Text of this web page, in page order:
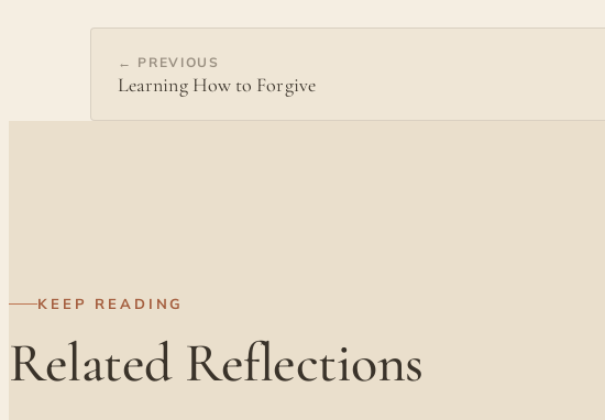
← PREVIOUS
Learning How to Forgive
KEEP READING
Related Reflections